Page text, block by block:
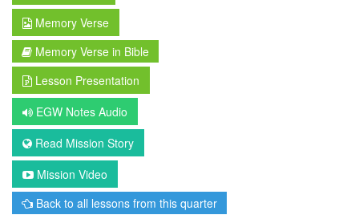
Memory Verse
Memory Verse in Bible
Lesson Presentation
EGW Notes Audio
Read Mission Story
Mission Video
Back to all lessons from this quarter